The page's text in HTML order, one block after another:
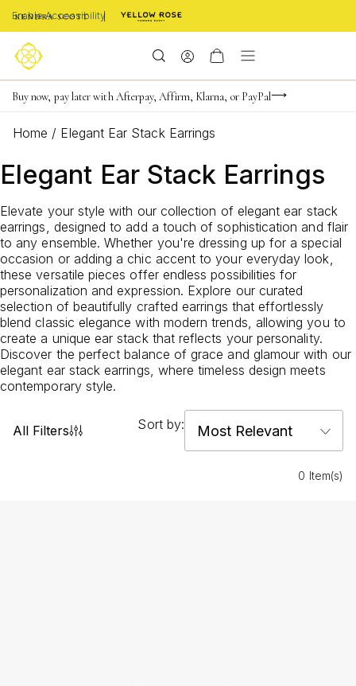
Enable Accessibility
FREE shipping on orders $85+ & FREE returns
Buy now, pay later with Afterpay, Affirm, Klarna, or PayPal
Become a KS Insider for an exclusive birthday offer
Home / Elegant Ear Stack Earrings
Elegant Ear Stack Earrings
Elevate your style with our collection of elegant ear stack
earrings, designed to add a touch of sophistication and flair
to any ensemble. Whether you're dressing up for a special
occasion or adding a chic accent to your everyday look,
these versatile pieces offer endless possibilities for
personalization and expression. Explore our curated
selection of beautifully crafted earrings that effortlessly
blend classic elegance with modern trends, allowing you to
create a unique ear stack that reflects your personality.
Discover the perfect balance of grace and glamour with our
elegant ear stack earrings, where timeless design meets
contemporary style.
All Filters Sort by:
0 Item(s)